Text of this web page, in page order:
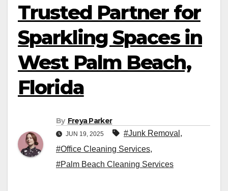
Trusted Partner for
Sparkling Spaces in
West Palm Beach,
Florida
By Freya Parker
JUN 19, 2025 #Junk Removal ,
#Office Cleaning Services,
#Palm Beach Cleaning Services